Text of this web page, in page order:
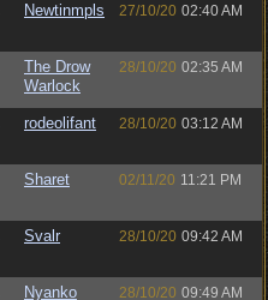
Newtinmpls 27/10/20 02:40 AM
The Drow
Warlock
28/10/20 02:35 AM
rodeolifant 28/10/20 03:12 AM
Sharet 02/11/20 11:21 PM
Svalr 28/10/20 09:42 AM
Nyanko 28/10/20 09:49 AM